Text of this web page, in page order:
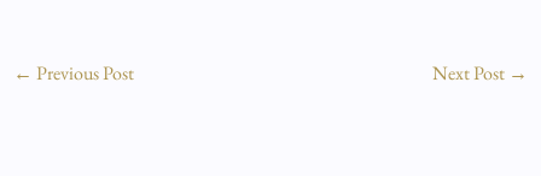
← Previous Post Next Post →